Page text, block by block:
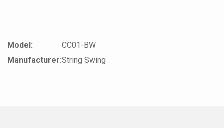
Model:
CC01-BW
Manufacturer:String Swing